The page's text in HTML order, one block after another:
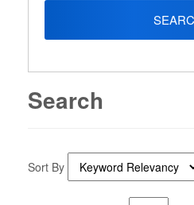
Search
Sort By